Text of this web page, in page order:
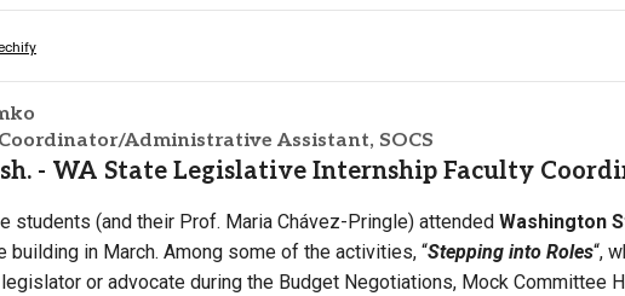
Administrative Assistant, SOCS
- WA State Legislative Internship Faculty
students (and their Prof. Maria Chávez-Pringle) attended Washington
building in March. Among some of the activities, “Stepping into Roles“,
or advocate during the Budget Negotiations, Mock Committee